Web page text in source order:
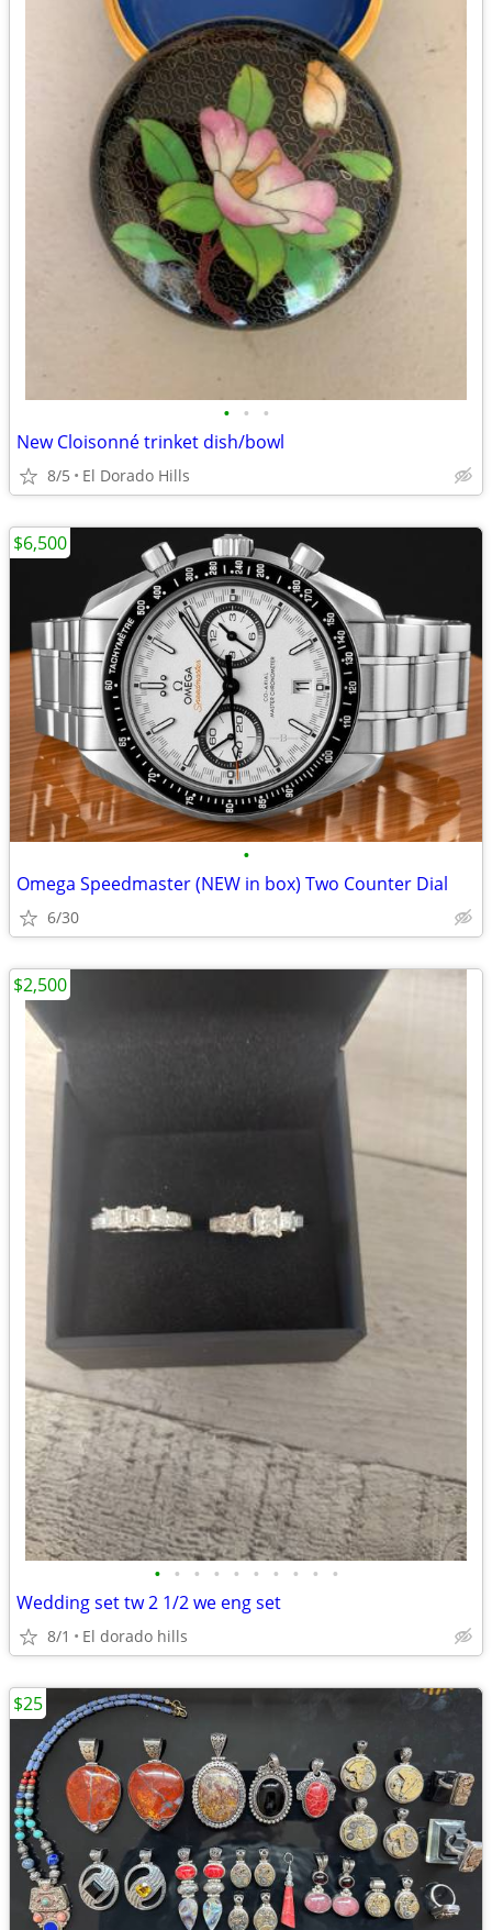
• • •
New Cloisonné trinket dish/bowl
8/5 El Dorado Hills
•
Omega Speedmaster (NEW in box) Two Counter Dial
6/30
$6,500
• • • • • • • • • •
Wedding set tw 2 1/2 we eng set
8/1 El dorado hills
$2,500
$25